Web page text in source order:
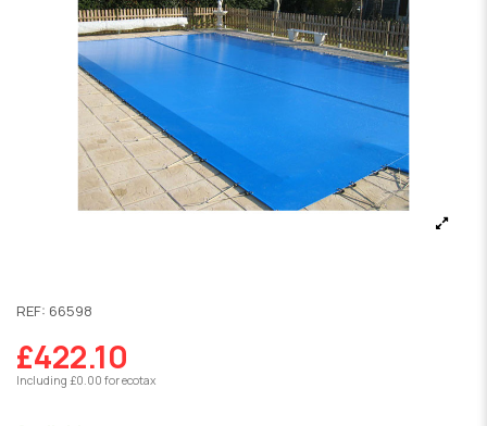
REF: 66598
£422.10
Including £0.00 for ecotax